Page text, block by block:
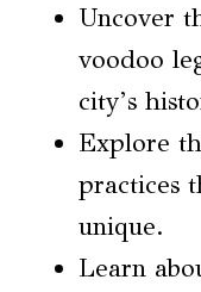
Uncover
voodoo
city’s
Explore
practices
unique.
Learn